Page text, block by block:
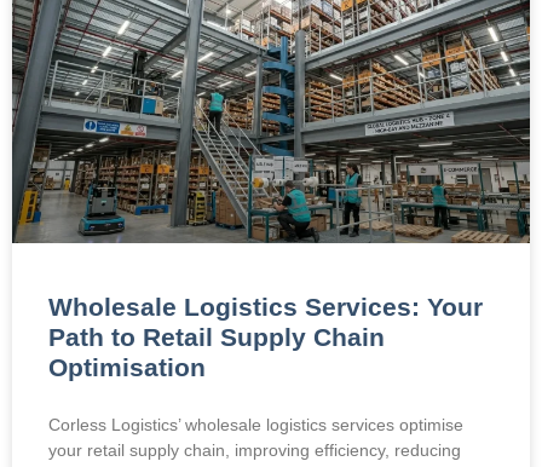
Wholesale Logistics Services: Your
Path to Retail Supply Chain
Optimisation
Corless Logistics’ wholesale logistics services optimise
your retail supply chain, improving efficiency, reducing